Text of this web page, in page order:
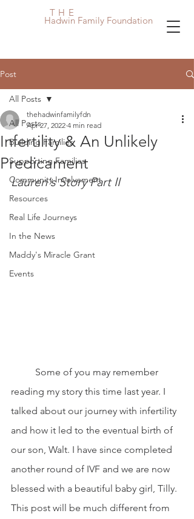
Hadwin Family Foundation
THE
Post
All Posts
Building Families
Supporting Families
Community Involvement
Resources
Real Life Journeys
In the News
Maddy's Miracle Grant
Events
All Posts
Infertility & An Unlikely
Predicament
thehadwinfamilyfdn
Apr 27, 2022 4 min read
Lauren's Story Part II
reading my story this time last year. I
talked about our journey with infertility
and how it led to the eventual birth of
our son, Walt. I have since completed
another round of IVF and we are now
blessed with a beautiful baby girl, Tilly.
This post will be much different from